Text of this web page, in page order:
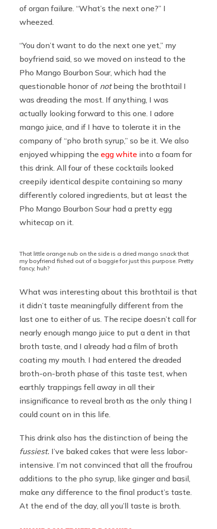
of organ failure. “What’s the next one?” I
wheezed.
“You don’t want to do the next one yet,” my
boyfriend said, so we moved on instead to the
Pho Mango Bourbon Sour, which had the
questionable honor of notbeing the brothtail I
was dreading the most. If anything, I was
actually looking forward to this one. I adore
mango juice, and if I have to tolerate it in the
company of “pho broth syrup,” so be it. We also
enjoyed whipping the egg white into a foam for
this drink. All four of these cocktails looked
creepily identical despite containing so many
differently colored ingredients, but at least the
Pho Mango Bourbon Sour had a pretty egg
whitecap on it.
That little orange nub on the side is a dried mango snack that
my boyfriend fished out of a baggie for just this purpose. Pretty
fancy, huh?
What was interesting about this brothtail is that
it didn’t taste meaningfully different from the
last one to either of us. The recipe doesn’t call for
nearly enough mango juice to put a dent in that
broth taste, and I already had a film of broth
coating my mouth. I had entered the dreaded
broth-on-broth phase of this taste test, when
earthly trappings fell away in all their
insignificance to reveal broth as the only thing I
could count on in this life.
This drink also has the distinction of being the
fussiest. I’ve baked cakes that were less labor-
intensive. I’m not convinced that all the froufrou
additions to the pho syrup, like ginger and basil,
make any difference to the final product’s taste.
At the end of the day, all you’ll taste is broth.